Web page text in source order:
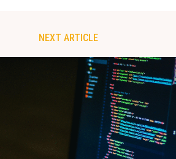
NEXT ARTICLE